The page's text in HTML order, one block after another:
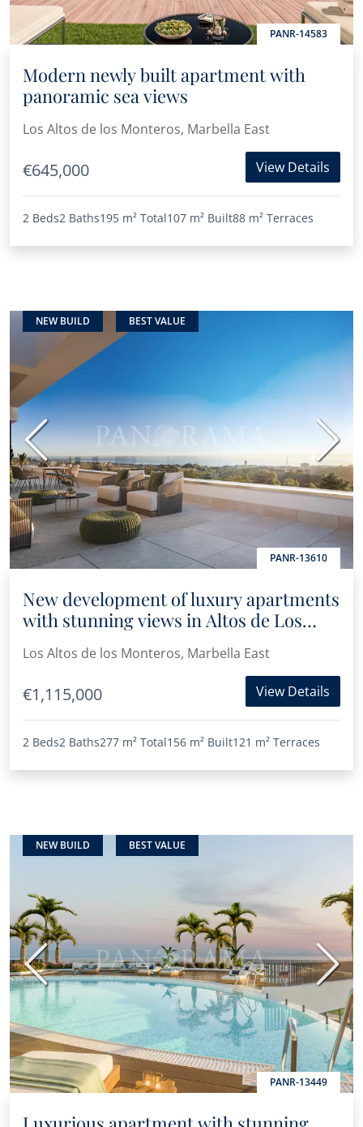
PANR-14583
Modern newly built apartment with
panoramic sea views
Los Altos de los Monteros, Marbella East
€645,000 View Details
2 Beds2 Baths195 m² Total107 m² Built88 m² Terraces
NEW BUILD BEST VALUE
PANR-13610
Previous Next
New development of luxury apartments
with stunning views in Altos de Los
Monteros
Los Altos de los Monteros, Marbella East
€1,115,000 View Details
2 Beds2 Baths277 m² Total156 m² Built121 m² Terraces
NEW BUILD BEST VALUE
PANR-13449
Previous Next